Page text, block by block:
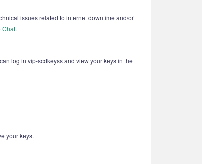
issues related to internet downtime and/or
Chat.
log in vip-scdkeyss and view your keys in the
your keys.